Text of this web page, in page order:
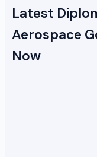
Latest
Aerospace
Now